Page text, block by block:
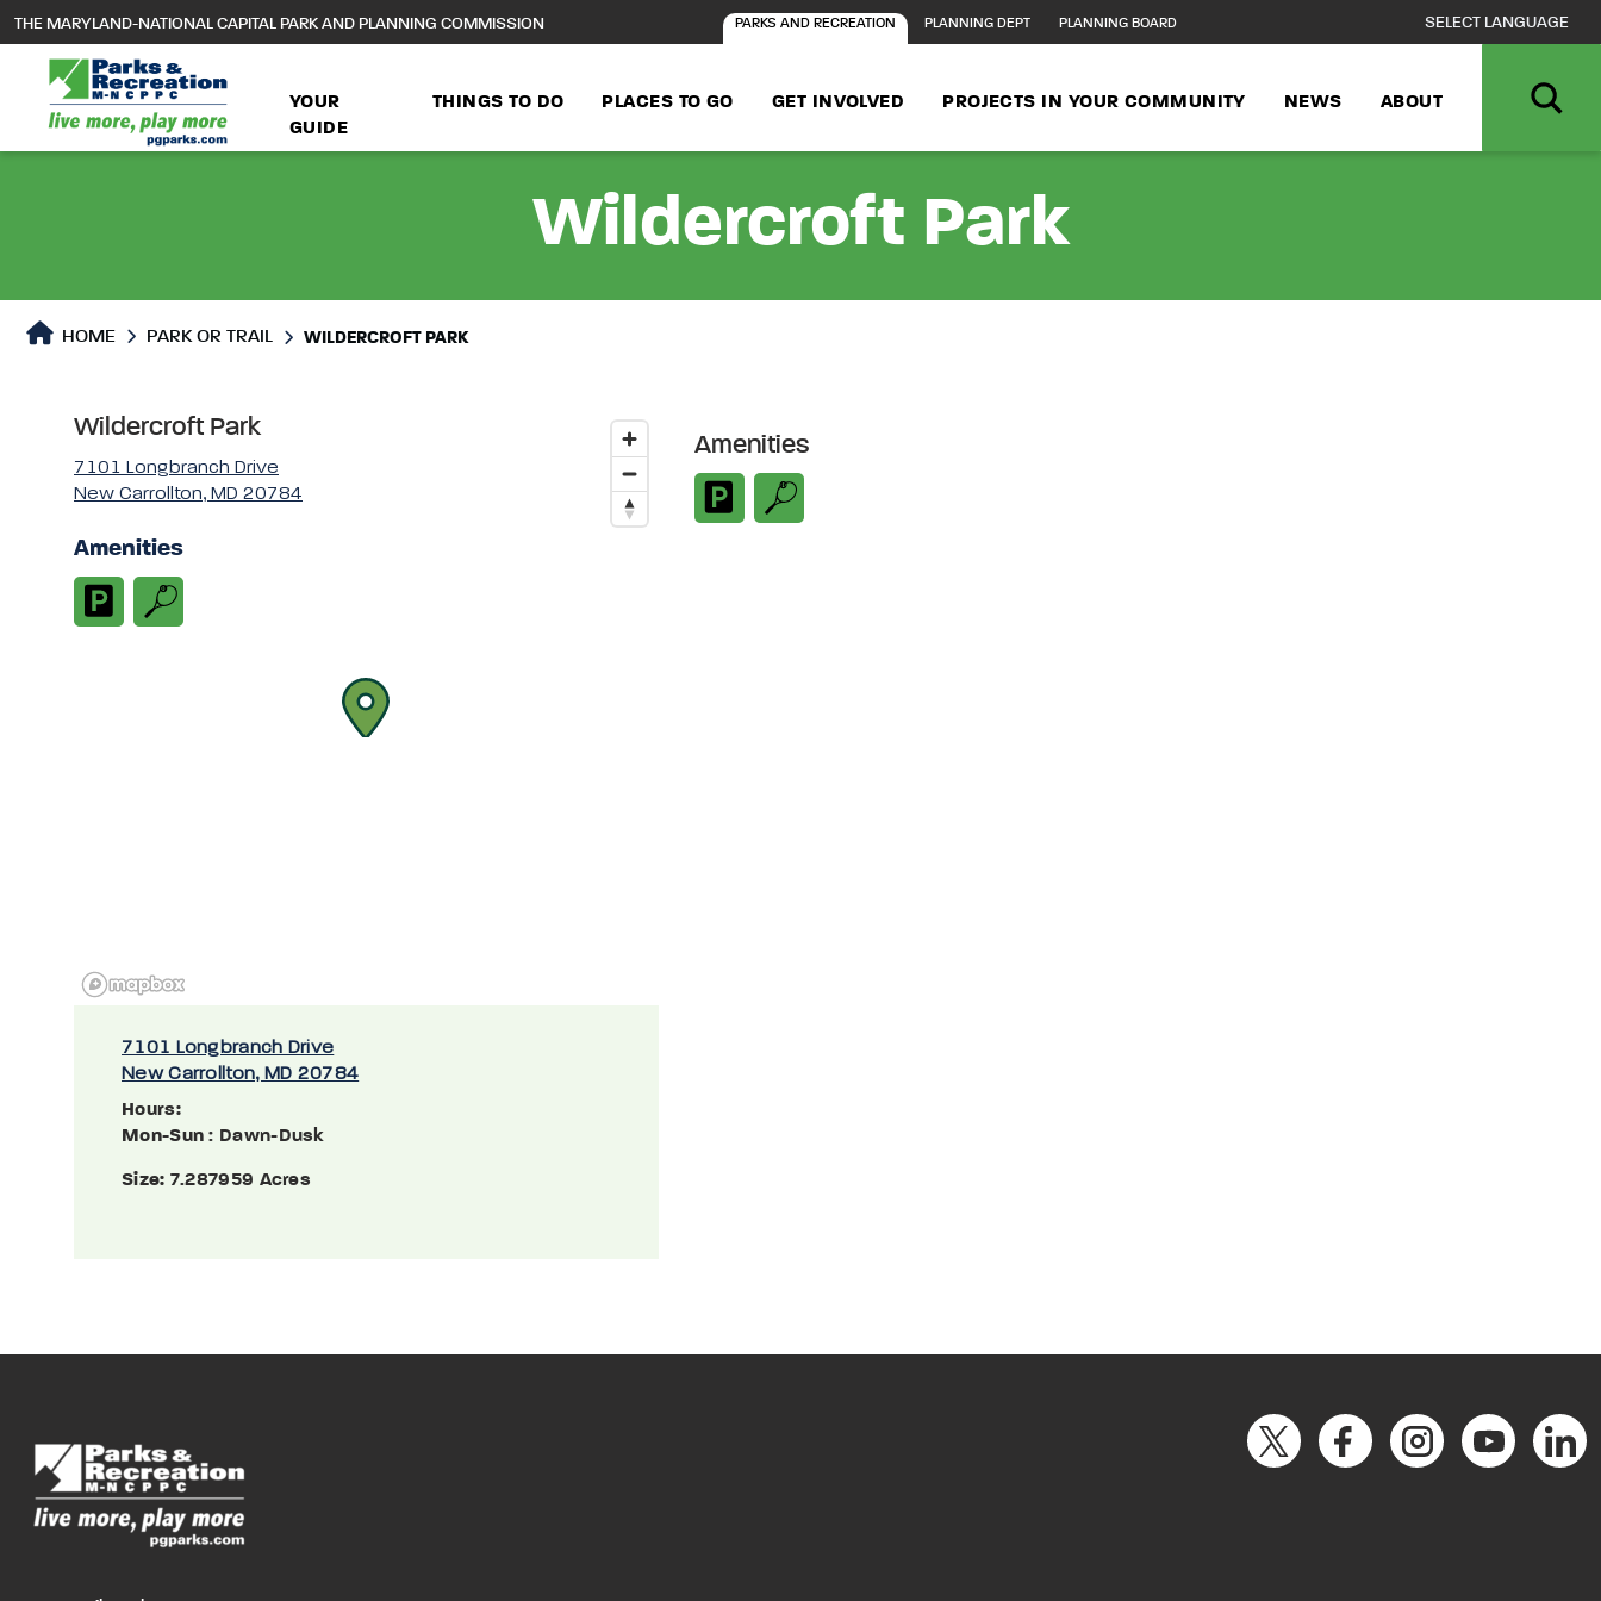
main
content
THE MARYLAND-NATIONAL CAPITAL PARK AND PLANNING COMMISSION PARKS AND RECREATION PLANNING DEPT PLANNING BOARD
YOUR
GUIDE
THINGS TO DO PLACES TO GO GET INVOLVED PROJECTS IN YOUR COMMUNITY NEWS ABOUT
Wildercroft Park
Park or Trails Detail
HOME PARK OR TRAIL WILDERCROFT PARK
Wildercroft Park
7101 Longbranch Drive
New Carrollton, MD 20784
Amenities
7101 Longbranch Drive
New Carrollton, MD 20784
Hours:
Mon-Sun : Dawn-Dusk
Size: 7.287959 Acres
Amenities